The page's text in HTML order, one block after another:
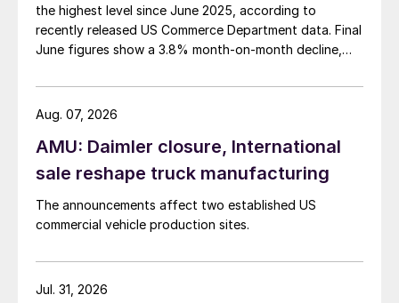
the highest level since June 2025, according to
recently released US Commerce Department data. Final
June figures show a 3.8% month-on-month decline,
AMU: Daimler closure, International
sale reshape truck manufacturing
The announcements affect two established US
commercial vehicle production sites.
Aug. 07, 2026
Jul. 31, 2026